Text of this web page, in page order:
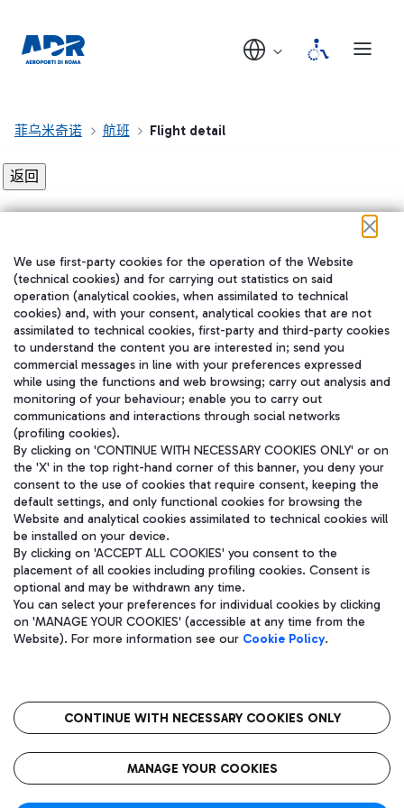
菲乌米奇诺 航班 Flight detail
在我们的社交渠道上关注我们
WeChat
Aeroporti di Roma S.p.A. - Company subject to management and
coordination activities by Mundys S.p.A.
Fiscal code 13032990155 VAT number 06572251004 Share capital
fully paid -up 62.224.743,00
语
CIN
We use first-party cookies for the operation of the Website
(technical cookies) and for carrying out statistics on said
operation (analytical cookies, when assimilated to technical
cookies) and, with your consent, analytical cookies that are not
assimilated to technical cookies, first-party and third-party cookies
to understand the content you are interested in; send you
commercial messages in line with your preferences expressed
while using the functions and web browsing; carry out analysis and
monitoring of your behaviour; enable you to carry out
communications and interactions through social networks
(profiling cookies).
By clicking on 'CONTINUE WITH NECESSARY COOKIES ONLY' or on
the 'X' in the top right-hand corner of this banner, you deny your
consent to the use of cookies that require consent, keeping the
default settings, and only functional cookies for browsing the
Website and analytical cookies assimilated to technical cookies will
be installed on your device.
By clicking on 'ACCEPT ALL COOKIES' you consent to the
placement of all cookies including profiling cookies. Consent is
optional and may be withdrawn any time.
You can select your preferences for individual cookies by clicking
on 'MANAGE YOUR COOKIES' (accessible at any time from the
Website). For more information see our Cookie Policy.
CONTINUE WITH NECESSARY COOKIES ONLY
MANAGE YOUR COOKIES